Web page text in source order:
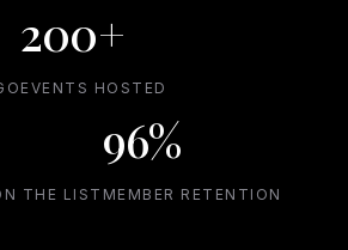
200+
EVENTS HOSTED
THE LIST
96%
MEMBER RETENTION